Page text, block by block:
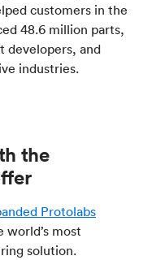
customers in the
48.6 million parts,
developers, and
industries.
the
Protolabs
world’s most
solution.